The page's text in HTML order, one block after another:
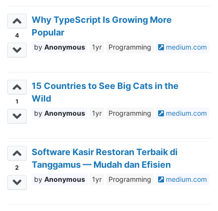
4
Why TypeScript Is Growing More
Popular
Anonymous 1yr Programming medium.com
1
15 Countries to See Big Cats in the
Wild
Anonymous 1yr Programming medium.com
2
Software Kasir Restoran Terbaik di
Tanggamus — Mudah dan Efisien
Anonymous 1yr Programming medium.com